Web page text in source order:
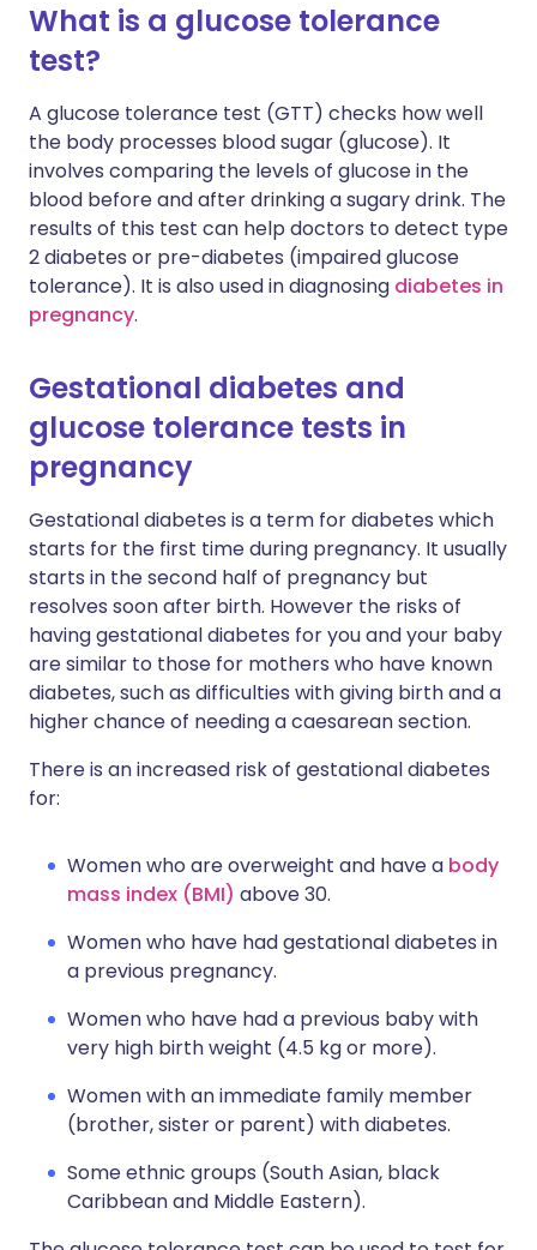
What is a glucose tolerance
test?
A glucose tolerance test (GTT) checks how well
the body processes blood sugar (glucose). It
involves comparing the levels of glucose in the
blood before and after drinking a sugary drink. The
results of this test can help doctors to detect type
2 diabetes or pre-diabetes (impaired glucose
tolerance). It is also used in diagnosing diabetes in
pregnancy.
Gestational diabetes and
glucose tolerance tests in
pregnancy
Gestational diabetes is a term for diabetes which
starts for the first time during pregnancy. It usually
starts in the second half of pregnancy but
resolves soon after birth. However the risks of
having gestational diabetes for you and your baby
are similar to those for mothers who have known
diabetes, such as difficulties with giving birth and a
higher chance of needing a caesarean section.
There is an increased risk of gestational diabetes
for:
Women who are overweight and have a body
mass index (BMI) above 30.
Women who have had gestational diabetes in
a previous pregnancy.
Women who have had a previous baby with
very high birth weight (4.5 kg or more).
Women with an immediate family member
(brother, sister or parent) with diabetes.
Some ethnic groups (South Asian, black
Caribbean and Middle Eastern).